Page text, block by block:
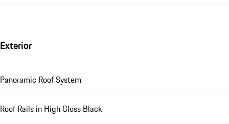
Exterior
Panoramic Roof System
Roof Rails in High Gloss Black